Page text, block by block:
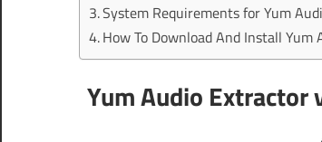
System Requirements for Yum
How To Download And Install Yum
Yum Audio Extractor